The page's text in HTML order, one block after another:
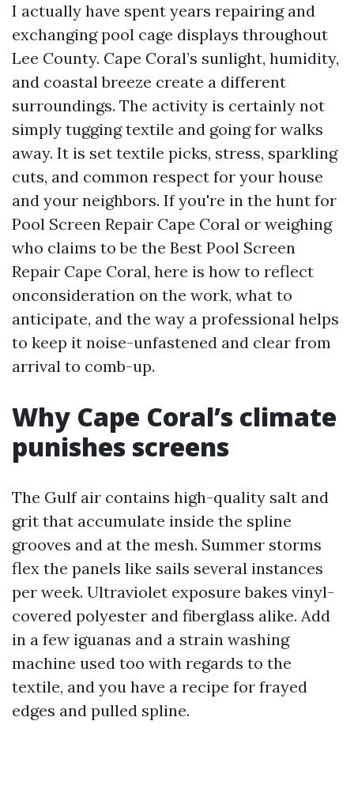
I actually have spent years repairing and
exchanging pool cage displays throughout
Lee County. Cape Coral’s sunlight, humidity,
and coastal breeze create a different
surroundings. The activity is certainly not
simply tugging textile and going for walks
away. It is set textile picks, stress, sparkling
cuts, and common respect for your house
and your neighbors. If you're in the hunt for
Pool Screen Repair Cape Coral or weighing
who claims to be the Best Pool Screen
Repair Cape Coral, here is how to reflect
onconsideration on the work, what to
anticipate, and the way a professional helps
to keep it noise-unfastened and clear from
arrival to comb-up.
Why Cape Coral’s climate
punishes screens
The Gulf air contains high-quality salt and
grit that accumulate inside the spline
grooves and at the mesh. Summer storms
flex the panels like sails several instances
per week. Ultraviolet exposure bakes vinyl-
covered polyester and fiberglass alike. Add
in a few iguanas and a strain washing
machine used too with regards to the
textile, and you have a recipe for frayed
edges and pulled spline.